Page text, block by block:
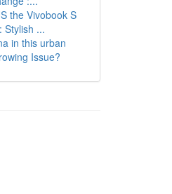
the Vivobook S
Stylish ...
in this urban
Issue?